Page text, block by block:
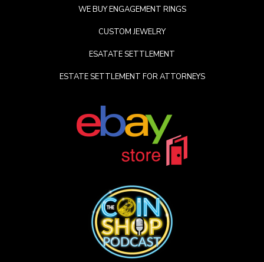
WE BUY ENGAGEMENT RINGS
CUSTOM JEWELRY
ESATATE SETTLEMENT
ESTATE SETTLEMENT FOR ATTORNEYS